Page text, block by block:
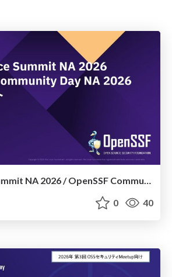
Open Source Summit NA 2026​ /​ OpenSSF Community Day NA 2026 参加レポート
0 40